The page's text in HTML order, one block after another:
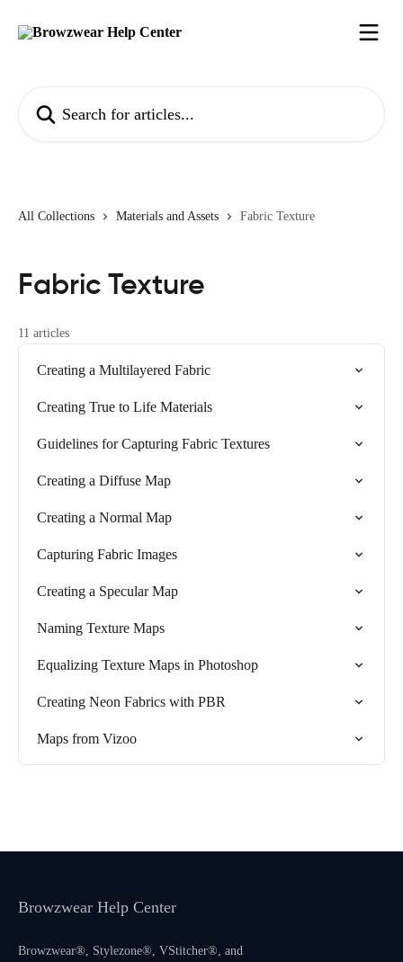
All Collections Materials and Assets Fabric Texture
Fabric Texture
11 articles
Creating a Multilayered Fabric
Creating True to Life Materials
Guidelines for Capturing Fabric Textures
Creating a Diffuse Map
Creating a Normal Map
Capturing Fabric Images
Creating a Specular Map
Naming Texture Maps
Equalizing Texture Maps in Photoshop
Creating Neon Fabrics with PBR
Maps from Vizoo
Browzwear Help Center
Browzwear®, Stylezone®, VStitcher®, and